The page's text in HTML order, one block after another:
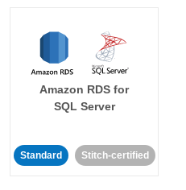
Amazon RDS for
SQL Server
Standard Stitch-certified